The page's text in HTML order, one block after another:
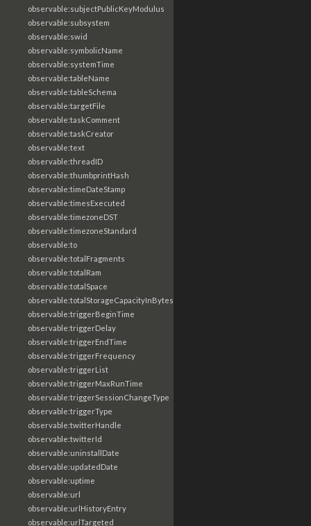
observable:subjectPublicKeyModulus
observable:subsystem
observable:swid
observable:symbolicName
observable:systemTime
observable:tableName
observable:tableSchema
observable:targetFile
observable:taskComment
observable:taskCreator
observable:text
observable:threadID
observable:thumbprintHash
observable:timeDateStamp
observable:timesExecuted
observable:timezoneDST
observable:timezoneStandard
observable:to
observable:totalFragments
observable:totalRam
observable:totalSpace
observable:totalStorageCapacityInBytes
observable:triggerBeginTime
observable:triggerDelay
observable:triggerEndTime
observable:triggerFrequency
observable:triggerList
observable:triggerMaxRunTime
observable:triggerSessionChangeType
observable:triggerType
observable:twitterHandle
observable:twitterId
observable:uninstallDate
observable:updatedDate
observable:uptime
observable:url
observable:urlHistoryEntry
observable:urlTargeted